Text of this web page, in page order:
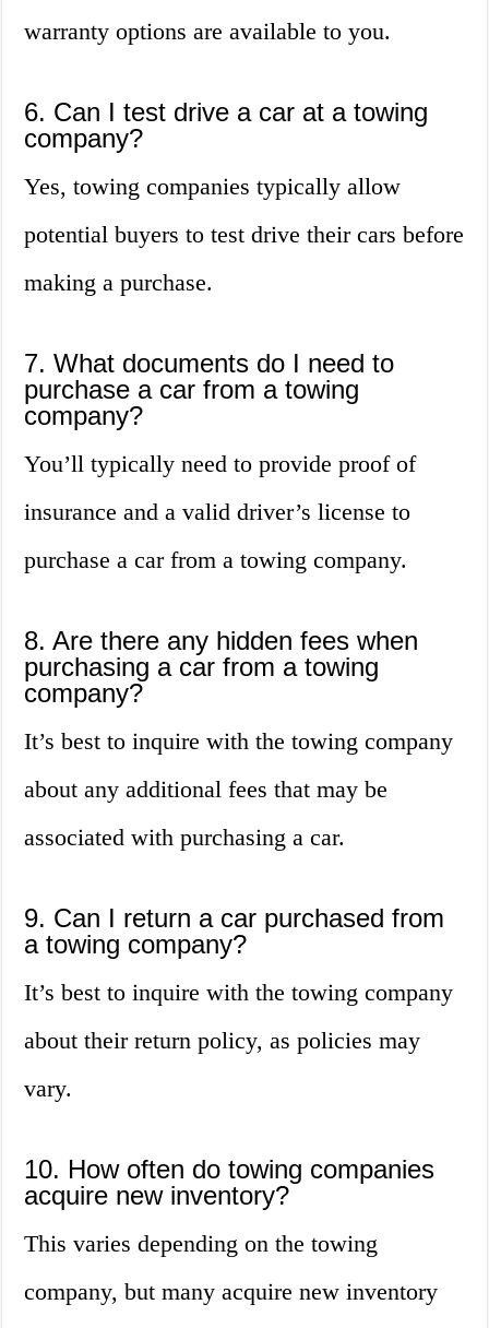
warranty options are available to you.
6. Can I test drive a car at a towing
company?
Yes, towing companies typically allow
potential buyers to test drive their cars before
making a purchase.
7. What documents do I need to
purchase a car from a towing
company?
You’ll typically need to provide proof of
insurance and a valid driver’s license to
purchase a car from a towing company.
8. Are there any hidden fees when
purchasing a car from a towing
company?
It’s best to inquire with the towing company
about any additional fees that may be
associated with purchasing a car.
9. Can I return a car purchased from
a towing company?
It’s best to inquire with the towing company
about their return policy, as policies may
vary.
10. How often do towing companies
acquire new inventory?
This varies depending on the towing
company, but many acquire new inventory